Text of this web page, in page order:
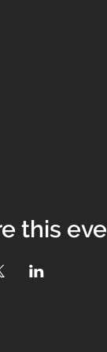
this